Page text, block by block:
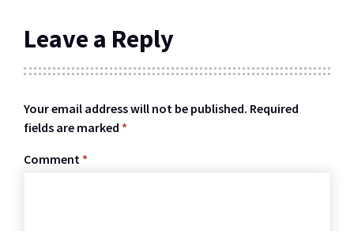
Leave a Reply
Your email address will not be published. Required
fields are marked *
Comment *